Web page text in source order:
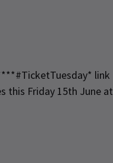
link
this Friday 15th June at